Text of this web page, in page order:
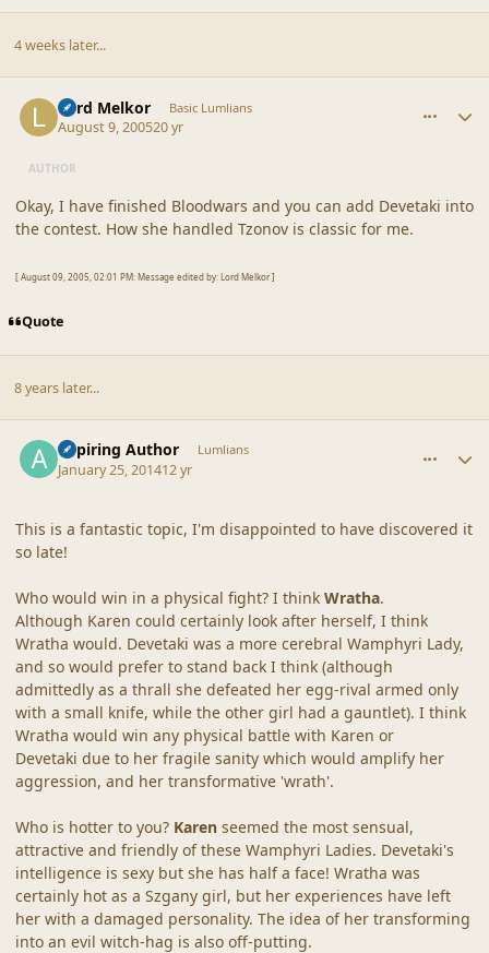
4 weeks later...
Lord Melkor Basic Lumlians
August 9, 200520 yr
AUTHOR
Okay, I have finished Bloodwars and you can add Devetaki into
the contest. How she handled Tzonov is classic for me.
[ August 09, 2005, 02:01 PM: Message edited by: Lord Melkor ]
Quote
8 years later...
Aspiring Author Lumlians
January 25, 201412 yr
This is a fantastic topic, I'm disappointed to have discovered it
so late!
Who would win in a physical fight? I think Wratha.
Although Karen could certainly look after herself, I think
Wratha would. Devetaki was a more cerebral Wamphyri Lady,
and so would prefer to stand back I think (although
admittedly as a thrall she defeated her egg-rival armed only
with a small knife, while the other girl had a gauntlet). I think
Wratha would win any physical battle with Karen or
Devetaki due to her fragile sanity which would amplify her
aggression, and her transformative 'wrath'.
Who is hotter to you? Karen seemed the most sensual,
attractive and friendly of these Wamphyri Ladies. Devetaki's
intelligence is sexy but she has half a face! Wratha was
certainly hot as a Szgany girl, but her experiences have left
her with a damaged personality. The idea of her transforming
into an evil witch-hag is also off-putting.